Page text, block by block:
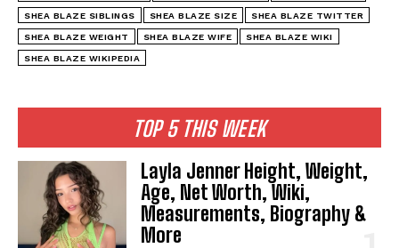
TOP 5 THIS WEEK
Layla Jenner Height, Weight,
Age, Net Worth, Wiki,
Measurements, Biography &
More
SHEA BLAZE SIBLINGS SHEA BLAZE SIZE SHEA BLAZE TWITTER
SHEA BLAZE WEIGHT SHEA BLAZE WIFE SHEA BLAZE WIKI
SHEA BLAZE WIKIPEDIA